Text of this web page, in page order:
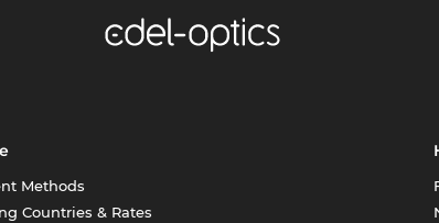
Methods
Countries & Rates